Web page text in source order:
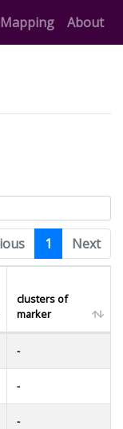
(current)
About
1 Next
clusters of
marker
-
-
-